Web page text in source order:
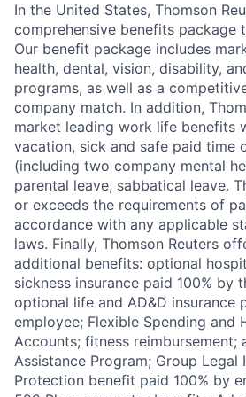
In the United States, Thomson
comprehensive benefits package
Our benefit package includes
health, dental, vision, disability,
programs, as well as a
company match. In addition,
market leading work life benefits
vacation, sick and safe paid time
(including two company mental
parental leave, sabbatical leave.
or exceeds the requirements of
accordance with any applicable
laws. Finally, Thomson Reuters
additional benefits: optional
sickness insurance paid 100% by
optional life and AD&D insurance
employee; Flexible Spending and
Accounts; fitness reimbursement;
Assistance Program; Group Legal
Protection benefit paid 100% by